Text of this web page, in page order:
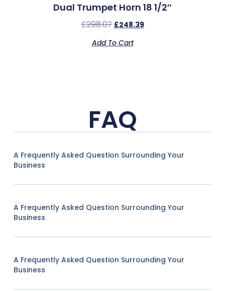
Dual Trumpet Horn 18 1/2″
£298.07 £248.39
Add To Cart
FAQ
A Frequently Asked Question Surrounding Your
Business
A Frequently Asked Question Surrounding Your
Business
A Frequently Asked Question Surrounding Your
Business